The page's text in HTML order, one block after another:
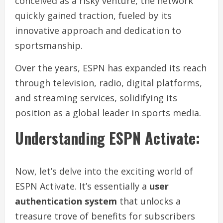
quickly gained traction, fueled by its
innovative approach and dedication to
sportsmanship.
Over the years, ESPN has expanded its reach
through television, radio, digital platforms,
and streaming services, solidifying its
position as a global leader in sports media.
Understanding ESPN Activate:
Now, let’s delve into the exciting world of
ESPN Activate. It’s essentially a user
authentication system that unlocks a
treasure trove of benefits for subscribers